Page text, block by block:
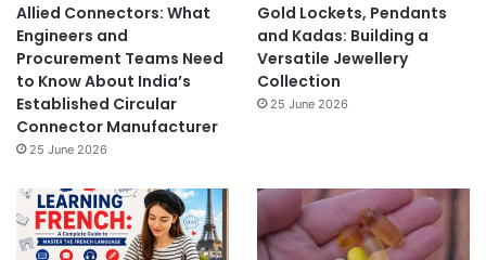
Allied Connectors: What
Engineers and
Procurement Teams Need
to Know About India’s
Established Circular
Connector Manufacturer
25 June 2026
Gold Lockets, Pendants
and Kadas: Building a
Versatile Jewellery
Collection
25 June 2026